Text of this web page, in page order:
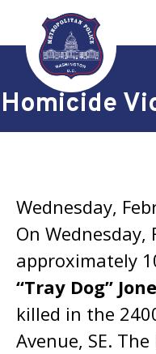
Skip to main
Homicide
Wednesday,
On
approximately
“Tray Dog”
killed in the
Avenue, SE.